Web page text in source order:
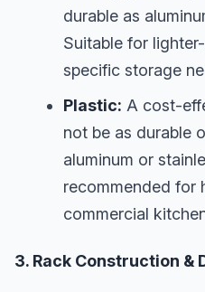
durable as
Suitable for
specific storage
Plastic: A cost-
not be as durable
aluminum or
recommended for
commercial
3. Rack Construction &